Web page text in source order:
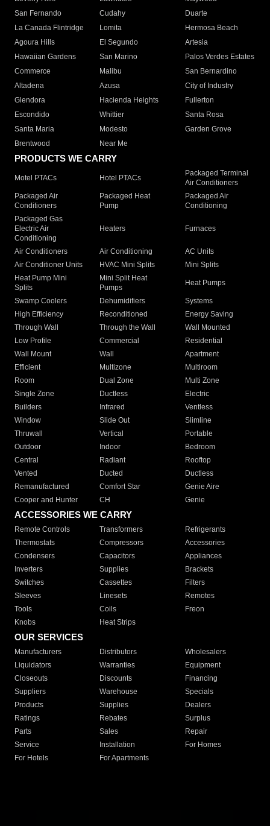
San Fernando
Cudahy
Duarte
La Canada Flintridge
Lomita
Hermosa Beach
Agoura Hills
El Segundo
Artesia
Hawaiian Gardens
San Marino
Palos Verdes Estates
Commerce
Malibu
San Bernardino
Altadena
Azusa
City of Industry
Glendora
Hacienda Heights
Fullerton
Escondido
Whittier
Santa Rosa
Santa Maria
Modesto
Garden Grove
Brentwood
Near Me
PRODUCTS WE CARRY
Motel PTACs Hotel PTACs
Packaged Terminal
Air Conditioners
Packaged Air
Conditioners
Packaged Heat
Pump
Packaged Air
Conditioning
Packaged Gas
Electric Air
Conditioning
Heaters Furnaces
Air Conditioners Air Conditioning
AC Units
Air Conditioner Units
HVAC Mini Splits
Mini Splits
Heat Pump Mini
Splits
Mini Split Heat
Pumps
Heat Pumps
Swamp Coolers Dehumidifiers
Systems
High Efficiency
Reconditioned
Energy Saving
Through Wall
Through the Wall
Wall Mounted
Low Profile
Commercial
Residential
Wall Mount
Wall
Apartment
Efficient
Multizone
Multiroom
Room
Dual Zone
Multi Zone
Single Zone
Ductless
Electric
Builders
Infrared
Ventless
Window
Slide Out
Slimline
Thruwall
Vertical
Portable
Outdoor
Indoor
Bedroom
Central
Radiant
Rooftop
Vented
Ducted
Ductless
Remanufactured
Comfort Star
Genie Aire
Cooper and Hunter
CH Genie
ACCESSORIES WE CARRY
Remote Controls Transformers
Refrigerants
Thermostats
Compressors
Accessories
Condensers
Capacitors
Appliances
Inverters
Supplies
Brackets
Switches
Cassettes
Filters
Sleeves
Linesets
Remotes
Tools
Coils
Freon
Knobs
Heat Strips
OUR SERVICES
Manufacturers Distributors
Wholesalers
Liquidators
Warranties
Equipment
Closeouts
Discounts
Financing
Suppliers
Warehouse
Specials
Products
Supplies
Dealers
Ratings
Rebates
Surplus
Parts
Sales
Repair
Service
Installation
For Homes
For Hotels
For Apartments